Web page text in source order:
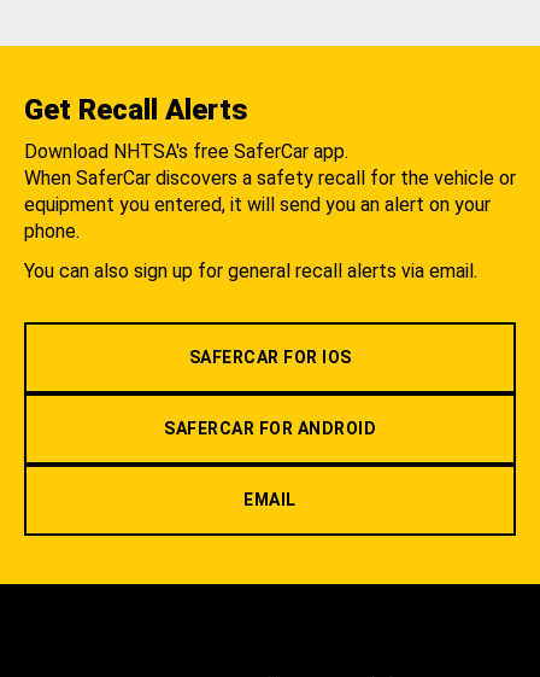
Get Recall Alerts
Download NHTSA's free SaferCar app.
When SaferCar discovers a safety recall for the vehicle or
equipment you entered, it will send you an alert on your
phone.
You can also sign up for general recall alerts via email.
SAFERCAR FOR IOS
SAFERCAR FOR ANDROID
EMAIL